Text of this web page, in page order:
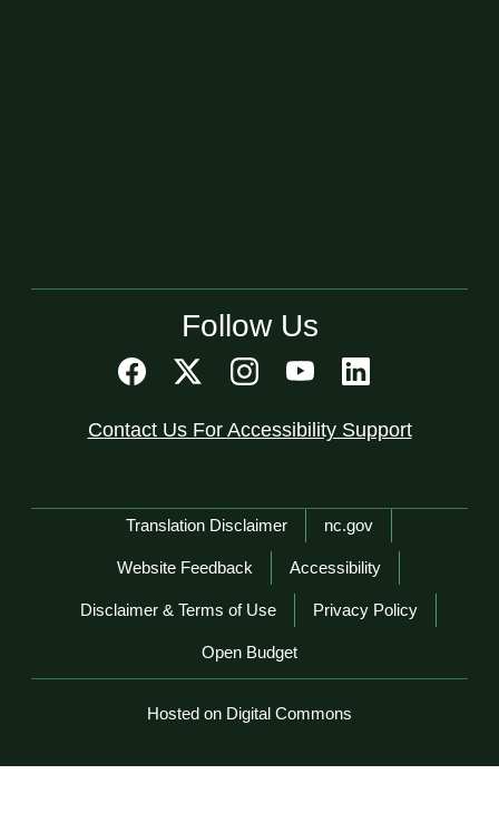
Follow Us
Contact Us For Accessibility Support
Network Menu
Translation Disclaimer nc.gov
Website Feedback Accessibility
Disclaimer & Terms of Use Privacy Policy
Open Budget
Hosted on Digital Commons